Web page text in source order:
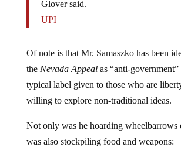
UPI
theNevada Appealas “anti-government”
typical label given to those who are
willing to explore non-traditional ideas.
was also stockpiling food and weapons: